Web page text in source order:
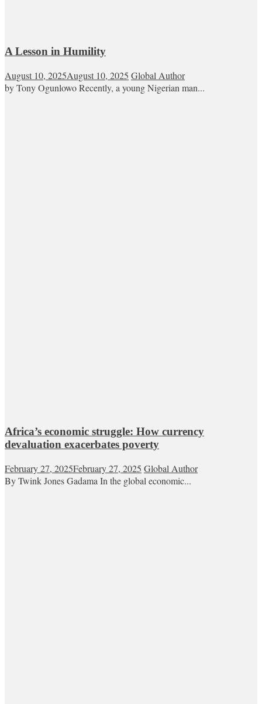
A Lesson in Humility
August 10, 2025August 10, 2025 Global Author
by Tony Ogunlowo Recently, a young Nigerian man...
Africa’s economic struggle: How currency
devaluation exacerbates poverty
February 27, 2025February 27, 2025 Global Author
By Twink Jones Gadama In the global economic...